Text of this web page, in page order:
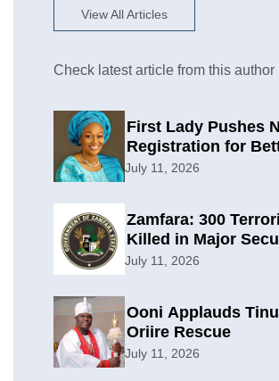
View All Articles
Check latest article from this author
First Lady Pushes
Registration for
Planning
July 11, 2026
Zamfara: 300
Killed in Major
Offensive
July 11, 2026
Ooni Applauds
Oriire Rescue
July 11, 2026